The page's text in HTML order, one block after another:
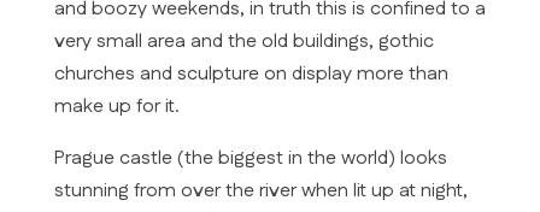
and boozy weekends, in truth this is confined to a
very small area and the old buildings, gothic
churches and sculpture on display more than
make up for it.
Prague castle (the biggest in the world) looks
stunning from over the river when lit up at night,